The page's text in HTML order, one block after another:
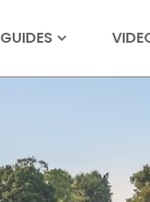
GUIDES